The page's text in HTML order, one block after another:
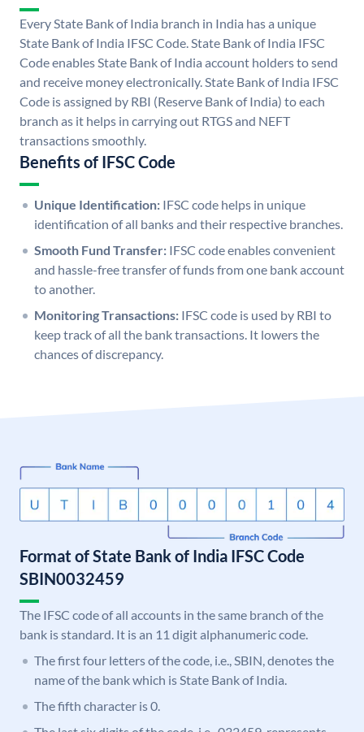
Every State Bank of India branch in India has a unique
State Bank of India IFSC Code. State Bank of India IFSC
Code enables State Bank of India account holders to send
and receive money electronically. State Bank of India IFSC
Code is assigned by RBI (Reserve Bank of India) to each
branch as it helps in carrying out RTGS and NEFT
transactions smoothly.
Benefits of IFSC Code
Unique Identification: IFSC code helps in unique
identification of all banks and their respective branches.
Smooth Fund Transfer: IFSC code enables convenient
and hassle-free transfer of funds from one bank account
to another.
Monitoring Transactions: IFSC code is used by RBI to
keep track of all the bank transactions. It lowers the
chances of discrepancy.
Format of State Bank of India IFSC Code
SBIN0032459
The IFSC code of all accounts in the same branch of the
bank is standard. It is an 11 digit alphanumeric code.
The first four letters of the code, i.e., SBIN, denotes the
name of the bank which is State Bank of India.
The fifth character is 0.